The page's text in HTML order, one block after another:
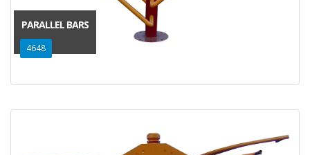
PARALLEL BARS
4648